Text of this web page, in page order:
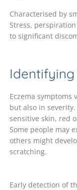
Characterised by
Stress,
to significant
Eczema
but also in
sensitive skin, red
Some people may
others might
scratching.
Early detection of